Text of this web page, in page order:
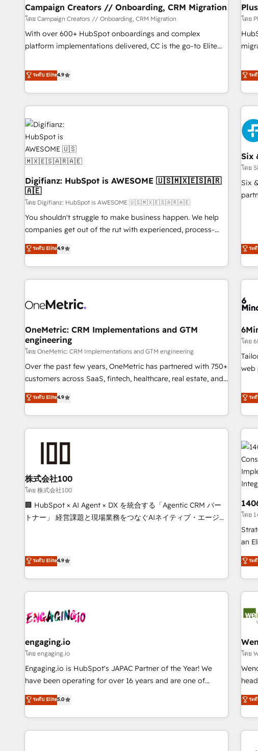
with reputable companies in B2B sectors such as
manufacturing, SaaS and business services. We prepare a
customized business case that demonstrates the value and
impact of your digital transformation, including a detailed
partnership. Together, we embark on a transformational
journey that sets your business up for long-term success.
de
Campaign Creators // Onboarding, CRM Migration
โดย Campaign Creators // Onboarding, CRM Migration
With over 600+ HubSpot onboardings and complex
platform implementations delivered, CC is the go-to Elite
replatform, and scale smarter. We specialize in high-impact
CRM and CMS migrations and onboarding from platforms
like Salesforce, NetSuite, Zoho, Pardot, Marketo, Microsoft
Dynamics, Wix, WordPress and legacy CRMs, turning
fragmented systems into unified, growth-ready HubSpot
architectures that accelerate revenue operations and
performance. - Multi-object CRM migration, cleanup, and
implementation. - Pre-built and custom integrations across
full-funnel automation. - Dashboards, lifecycle campaigns,
and lead nurturing sequences. - Cross-hub setup across
Marketing, Sales, Operations, and Service Hubs. - Ongoing
optimization, managed support, and scalable retainers.
Let’s make HubSpot your most powerful growth engine.
Built to convert, scale, and drive results.
ระดับ Elite4.9
โดย
Profile! We
for
ISO
Click the 👈
ระ
Digifianz: HubSpot is AWESOME 🇺🇸🇲🇽🇪🇸🇦🇷
🇦🇪
โดย Digifianz: HubSpot is AWESOME 🇺🇸🇲🇽🇪🇸🇦🇷🇦🇪
You shouldn't struggle to make business happen. We help
companies get out of the rut with experienced, process-
oriented teams implementing HubSpot Marketing, Sales,
Service, CMS and Operations Hub, so selling and actually
engaging with your customers feels easy and pain-free. We
are a top ranked HubSpot Elite Partner, winner of Rookie of
HubSpot Reviews and 4.9/5 rating in Clutch Reviews.
home improvement & construction, branding and
commercialization, real estate, health, education, SaaS,
Software Dev & IT and consulting, make the most out of
their HubSpot experience operating in the United States,
EU, UAE, Mexico and Latin America. From casual user to
ระดับ Elite4.9
Six
โดย
Six
and
experience. We
ISO
ระ
OneMetric: CRM Implementations and GTM
engineering
โดย OneMetric: CRM Implementations and GTM engineering
Over the past few years, OneMetric has partnered with 750+
customers across SaaS, fintech, healthcare, real estate, and
other industries. With 150+ HubSpot-certified experts, we
deliver scalable solutions to complex GTM and RevOps
challenges. Our Expertise 🔹 Onboarding & Implementation:
Accredited HubSpot Partner, ensuring smooth setup
RevOps Strategy: Align teams, processes, and data to drive
revenue efficiency. 🔹 Integrations: Connect HubSpot with
your tech stack for better adoption. 🔹 Custom Solutions:
Build tailored apps, workflows, and configurations. We are
SOC 2 Type II and ISO 27001 certified, reinforcing our
ระดับ Elite4.9
โดย
web
different CRMs
full
HubSpot site
🏆
AVA
ระ
株式会社100
โดย 株式会社100
🏢 HubSpot × AI Agent × DX を統合する「Agentic CRM パー
トナー」 経営課題と現場業務をつなぐAIネイティブ・エージェ
通基盤に、AIエージェントを組み込んだ顧客フロント業務（マ
ーケティング・営業・CS）を組織全体で設計・実装する日本の
AIネイティブ・エージェンシーです。事業部・グループ会社・
部門が分立する組織で、データと業務プロセスのサイロ化を、
PMO・現場担当者に並走します。 1️⃣ HubSpot導入・活用支援
Hub統合運用、データ品質設計、グループ横断のCRM統合に対
応します。 2️⃣ AIエージェント組織構築 営業・マーケティング
業務の一部をAIが自律実行する組織への移行を設計・実装。
Breeze・Claude等をHubSpotと連携させ、役割定義・運用ル
PMO伴走支援 複数部門をまたぐDX×AI変革を、構想から実装・
定着までPMOとして主導。「設定の代行ではなく、設計の責
ระดับ Elite4.9
โดย
an
We
own
We
and constraints.
ระ
engaging.io
โดย engaging.io
Engaging.io is HubSpot's JAPAC Partner of the Year! We
have been operating for over 16 years and are one of
HubSpot's most experienced and technically capable
Agency Partners globally. We specialise in complex CRM
migrations, implementations, integrations, custom CMS
portal development, design & UX for mid to large to multi
ระดับ Elite5.0
โดย
London
organizations.
ระ